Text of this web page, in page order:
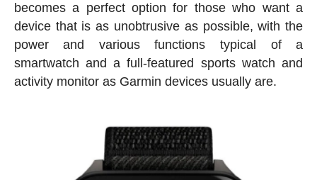
becomes a perfect option for those who want a
device that is as unobtrusive as possible, with the
power and various functions typical of a
smartwatch and a full-featured sports watch and
activity monitor as Garmin devices usually are.